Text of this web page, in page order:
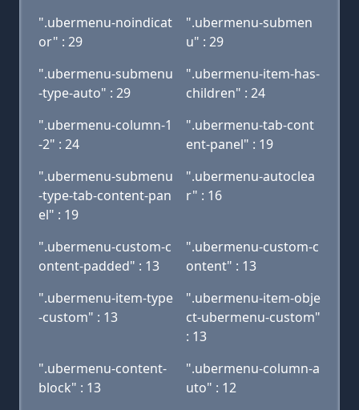
".ubermenu-noindicat
or" : 29
".ubermenu-submen
u" : 29
".ubermenu-submenu
-type-auto" : 29
".ubermenu-item-has-
children" : 24
".ubermenu-column-1
-2" : 24
".ubermenu-tab-cont
ent-panel" : 19
".ubermenu-submenu
-type-tab-content-pan
el" : 19
".ubermenu-autoclea
r" : 16
".ubermenu-custom-c
ontent-padded" : 13
".ubermenu-custom-c
ontent" : 13
".ubermenu-item-type
-custom" : 13
".ubermenu-item-obje
ct-ubermenu-custom"
: 13
".ubermenu-content-
block" : 13
".ubermenu-column-a
uto" : 12